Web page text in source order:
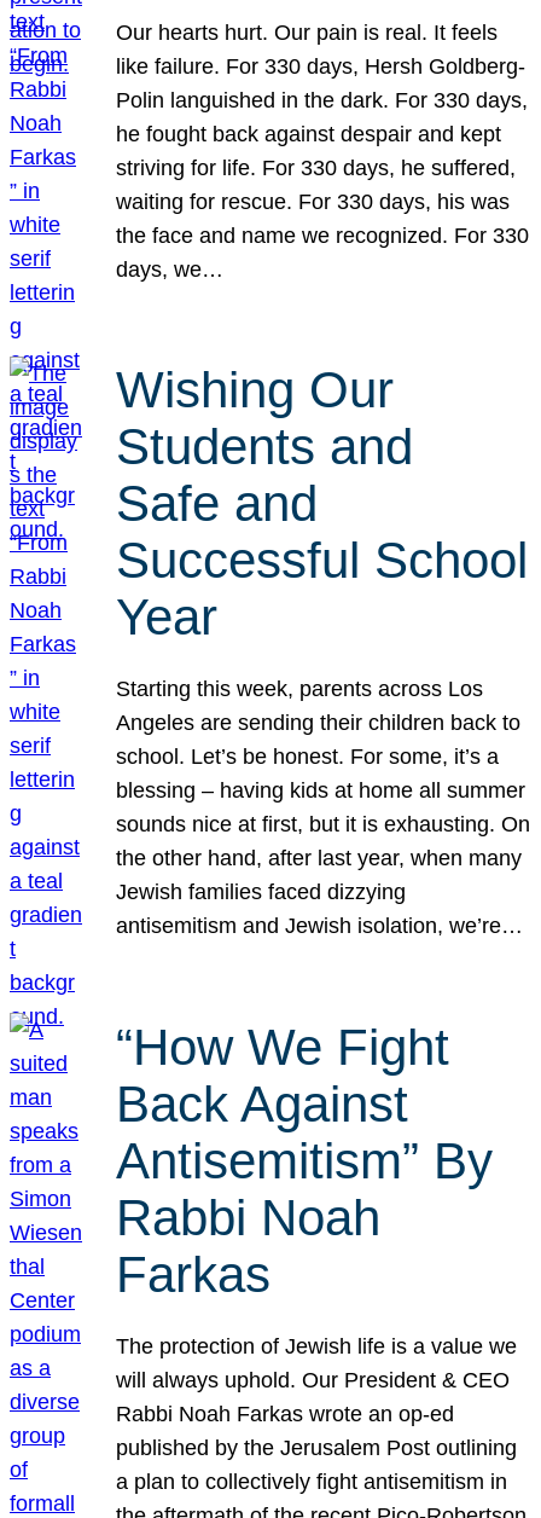
Our hearts hurt. Our pain is real. It feels
like failure. For 330 days, Hersh Goldberg-
Polin languished in the dark. For 330 days,
he fought back against despair and kept
striving for life. For 330 days, he suffered,
waiting for rescue. For 330 days, his was
the face and name we recognized. For 330
days, we…
Wishing Our
Students and
Safe and
Successful School
Year
Starting this week, parents across Los
Angeles are sending their children back to
school. Let’s be honest. For some, it’s a
blessing – having kids at home all summer
sounds nice at first, but it is exhausting. On
the other hand, after last year, when many
Jewish families faced dizzying
antisemitism and Jewish isolation, we’re…
“How We Fight
Back Against
Antisemitism” By
Rabbi Noah
Farkas
The protection of Jewish life is a value we
will always uphold. Our President & CEO
Rabbi Noah Farkas wrote an op-ed
published by the Jerusalem Post outlining
a plan to collectively fight antisemitism in